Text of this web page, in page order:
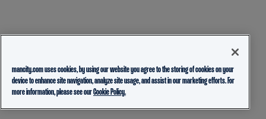
mancity.com uses cookies, by using our website you agree to the storing of cookies on your
device to enhance site navigation, analyze site usage, and assist in our marketing efforts. For
more information, please see ourCookie Policy.